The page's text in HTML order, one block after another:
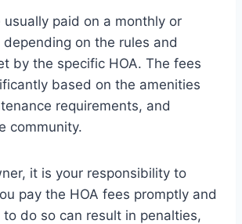
usually paid on a monthly or
on the rules and
by the specific HOA. The fees
based on the amenities
requirements, and
community.
it is your responsibility to
pay the HOA fees promptly and
to do so can result in penalties,